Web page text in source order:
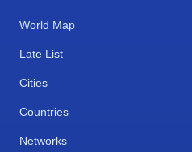
World Map
Late List
Cities
Countries
Networks